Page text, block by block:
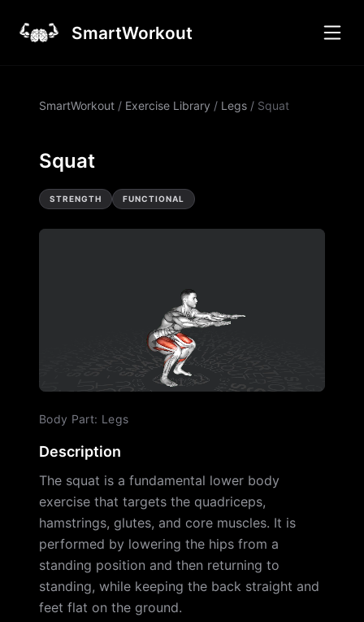
SmartWorkout
SmartWorkout / Exercise Library / Legs / Squat
Squat
STRENGTH FUNCTIONAL
Body Part: Legs
Description
The squat is a fundamental lower body
exercise that targets the quadriceps,
hamstrings, glutes, and core muscles. It is
performed by lowering the hips from a
standing position and then returning to
standing, while keeping the back straight and
feet flat on the ground.